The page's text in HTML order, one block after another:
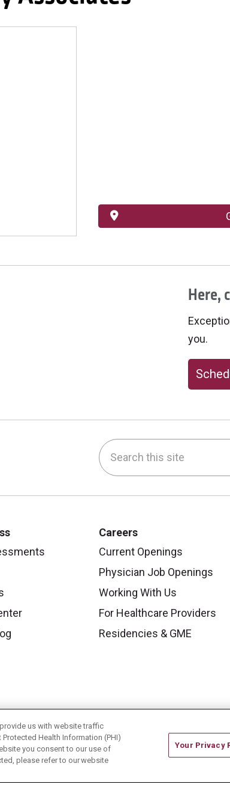
Here,
you.
Search this site
Careers
Current Openings
Physician Job Openings
Working With Us
For Healthcare Providers
Residencies & GME
us with website traffic
Health Information (PHI)
you consent to our use of
please refer to our website
Your Privacy